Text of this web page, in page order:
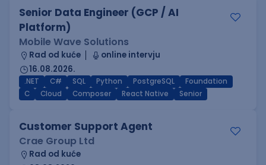
Senior Data Engineer (GCP / AI
Platform)
Mobile Wave Solutions
Rad od kuće
online intervju
16.08.2026.
.NET C# SQL Python PostgreSQL
Foundation
C
Cloud Composer React Native Senior
Customer Support Agent
Crae Group Ltd
Rad od kuće